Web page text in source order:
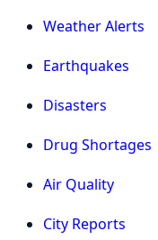
Weather Alerts
Earthquakes
Disasters
Drug Shortages
Air Quality
City Reports